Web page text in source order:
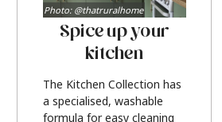
Spice up your
kitchen
The Kitchen Collection has
a specialised, washable
formula for easy cleaning
Photo: @thatruralhome